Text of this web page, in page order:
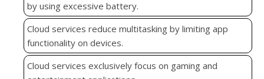
by using excessive battery.
Cloud services reduce multitasking by limiting app
functionality on devices.
Cloud services exclusively focus on gaming and